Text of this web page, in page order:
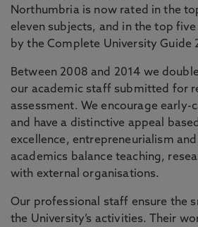
Northumbria is now rated in the
eleven subjects, and in the top
by the Complete University Guide
Between 2008 and 2014 we
our academic staff submitted for
assessment. We encourage early-
and have a distinctive appeal
excellence, entrepreneurialism
academics balance teaching,
with external organisations.
Our professional staff ensure the
the University’s activities. Their